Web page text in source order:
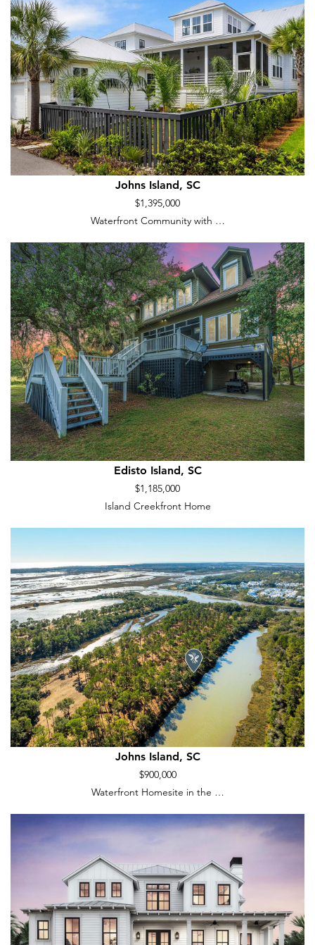
Johns Island, SC
$1,395,000
Waterfront Community with …
Edisto Island, SC
$1,185,000
Island Creekfront Home
Johns Island, SC
$900,000
Waterfront Homesite in the …